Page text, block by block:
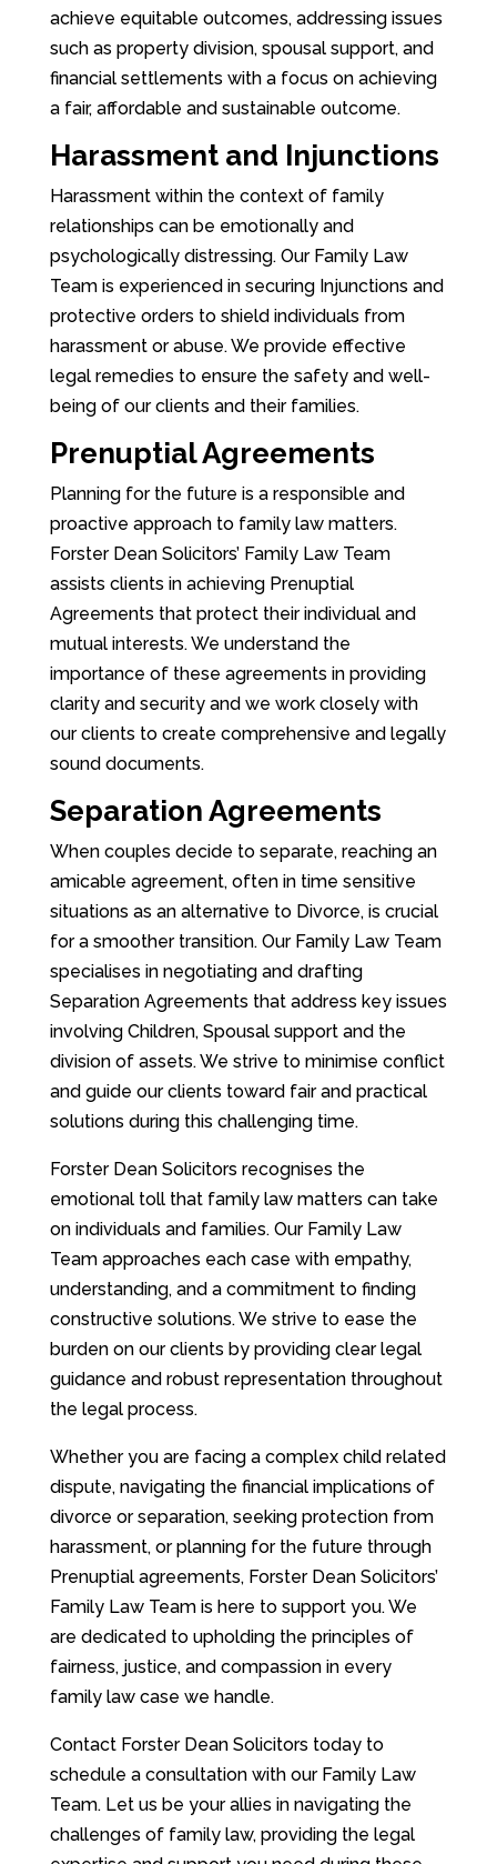
achieve equitable outcomes, addressing issues
such as property division, spousal support, and
financial settlements with a focus on achieving
a fair, affordable and sustainable outcome.
Harassment and Injunctions
Harassment within the context of family
relationships can be emotionally and
psychologically distressing. Our Family Law
Team is experienced in securing Injunctions and
protective orders to shield individuals from
harassment or abuse. We provide effective
legal remedies to ensure the safety and well-
being of our clients and their families.
Prenuptial Agreements
Planning for the future is a responsible and
proactive approach to family law matters.
Forster Dean Solicitors’ Family Law Team
assists clients in achieving Prenuptial
Agreements that protect their individual and
mutual interests. We understand the
importance of these agreements in providing
clarity and security and we work closely with
our clients to create comprehensive and legally
sound documents.
Separation Agreements
When couples decide to separate, reaching an
amicable agreement, often in time sensitive
situations as an alternative to Divorce, is crucial
for a smoother transition. Our Family Law Team
specialises in negotiating and drafting
Separation Agreements that address key issues
involving Children, Spousal support and the
division of assets. We strive to minimise conflict
and guide our clients toward fair and practical
solutions during this challenging time.
Forster Dean Solicitors recognises the
emotional toll that family law matters can take
on individuals and families. Our Family Law
Team approaches each case with empathy,
understanding, and a commitment to finding
constructive solutions. We strive to ease the
burden on our clients by providing clear legal
guidance and robust representation throughout
the legal process.
Whether you are facing a complex child related
dispute, navigating the financial implications of
divorce or separation, seeking protection from
harassment, or planning for the future through
Prenuptial agreements, Forster Dean Solicitors’
Family Law Team is here to support you. We
are dedicated to upholding the principles of
fairness, justice, and compassion in every
family law case we handle.
Contact Forster Dean Solicitors today to
schedule a consultation with our Family Law
Team. Let us be your allies in navigating the
challenges of family law, providing the legal